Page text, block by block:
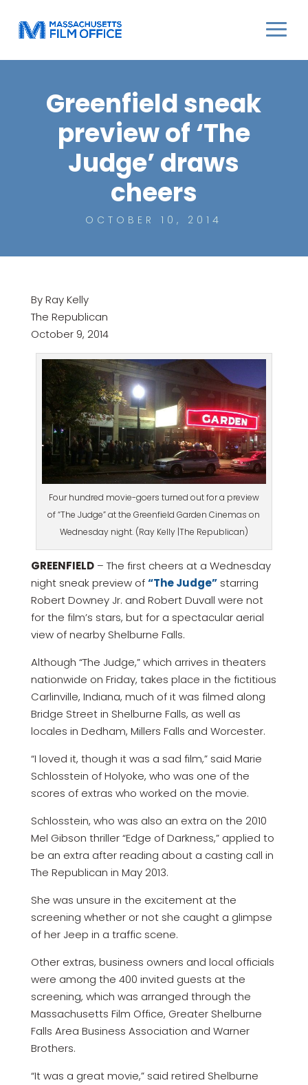
Greenfield sneak
preview of ‘The
Judge’ draws
cheers
OCTOBER 10, 2014
By Ray Kelly
The Republican
October 9, 2014
Four hundred movie-goers turned out for a preview
of “The Judge” at the Greenfield Garden Cinemas on
Wednesday night. (Ray Kelly |The Republican)
GREENFIELD– The first cheers at a Wednesday
night sneak preview of“The Judge”starring
Robert Downey Jr. and Robert Duvall were not
for the film’s stars, but for a spectacular aerial
view of nearby Shelburne Falls.
Although “The Judge,” which arrives in theaters
nationwide on Friday, takes place in the fictitious
Carlinville, Indiana, much of it was filmed along
Bridge Street in Shelburne Falls, as well as
locales in Dedham, Millers Falls and Worcester.
“I loved it, though it was a sad film,” said Marie
Schlosstein of Holyoke, who was one of the
scores of extras who worked on the movie.
Schlosstein, who was also an extra on the 2010
Mel Gibson thriller “Edge of Darkness,” applied to
be an extra after reading about a casting call in
The Republican in May 2013.
She was unsure in the excitement at the
screening whether or not she caught a glimpse
of her Jeep in a traffic scene.
Other extras, business owners and local officials
were among the 400 invited guests at the
screening, which was arranged through the
Massachusetts Film Office, Greater Shelburne
Falls Area Business Association and Warner
Brothers.
“It was a great movie,” said retired Shelburne